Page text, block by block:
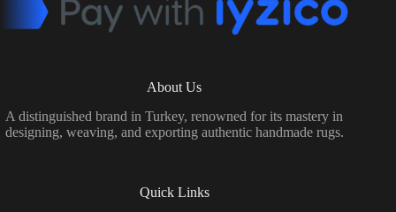
About Us
A distinguished brand in Turkey, renowned for its mastery in
designing, weaving, and exporting authentic handmade rugs.
Quick Links